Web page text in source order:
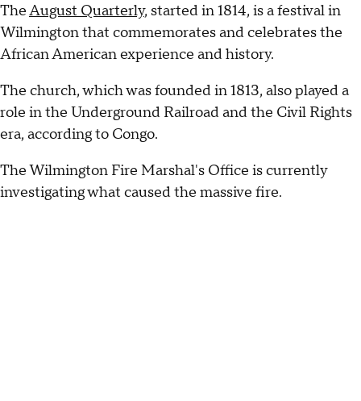
TheAugust Quarterly, started in 1814, is a festival in
Wilmington that commemorates and celebrates the
African American experience and history.
The church, which was founded in 1813, also played a
role in the Underground Railroad and the Civil Rights
era, according to Congo.
The Wilmington Fire Marshal's Office is currently
investigating what caused the massive fire.